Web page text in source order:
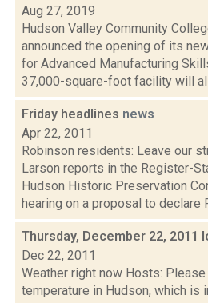
Aug 27, 2019
Hudson Valley Community
announced the opening of its
for Advanced Manufacturing
37,000-square-foot facility will
Friday headlines news
Apr 22, 2011
Robinson residents: Leave our
Larson reports in the Register-
Hudson Historic Preservation
hearing on a proposal to declare
Thursday, December 22, 2011
Dec 22, 2011
Weather right now Hosts:
temperature in Hudson, which is